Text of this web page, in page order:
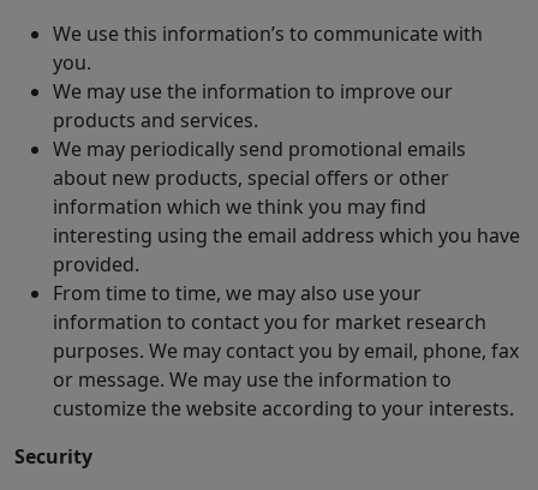
We use this information’s to communicate with
you.
We may use the information to improve our
products and services.
We may periodically send promotional emails
about new products, special offers or other
information which we think you may find
interesting using the email address which you have
provided.
From time to time, we may also use your
information to contact you for market research
purposes. We may contact you by email, phone, fax
or message. We may use the information to
customize the website according to your interests.
Security